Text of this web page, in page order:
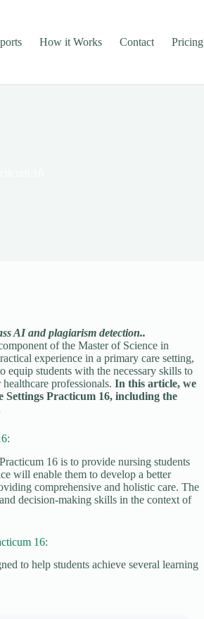
How it Works Contact Pricing
AI and plagiarism detection..
of the Master of Science in
experience in a primary care setting,
equip students with the necessary skills to
professionals. In this article, we
Settings Practicum 16, including the
16 is to provide nursing students
will enable them to develop a better
comprehensive and holistic care. The
decision-making skills in the context of
16:
to help students achieve several learning